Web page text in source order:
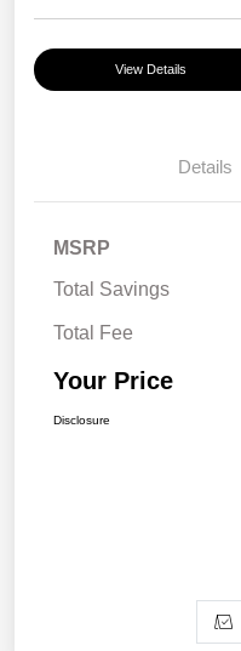
View Details
Details
MSRP
Total Savings
Total Fee
Your Price
Disclosure